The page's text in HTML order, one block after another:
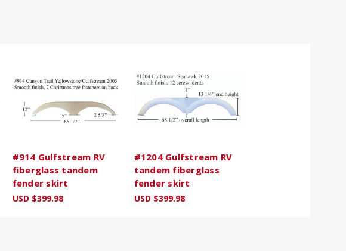
#914 Gulfstream RV
fiberglass tandem
fender skirt
USD $399.98
#1204 Gulfstream RV
tandem fiberglass
fender skirt
USD $399.98